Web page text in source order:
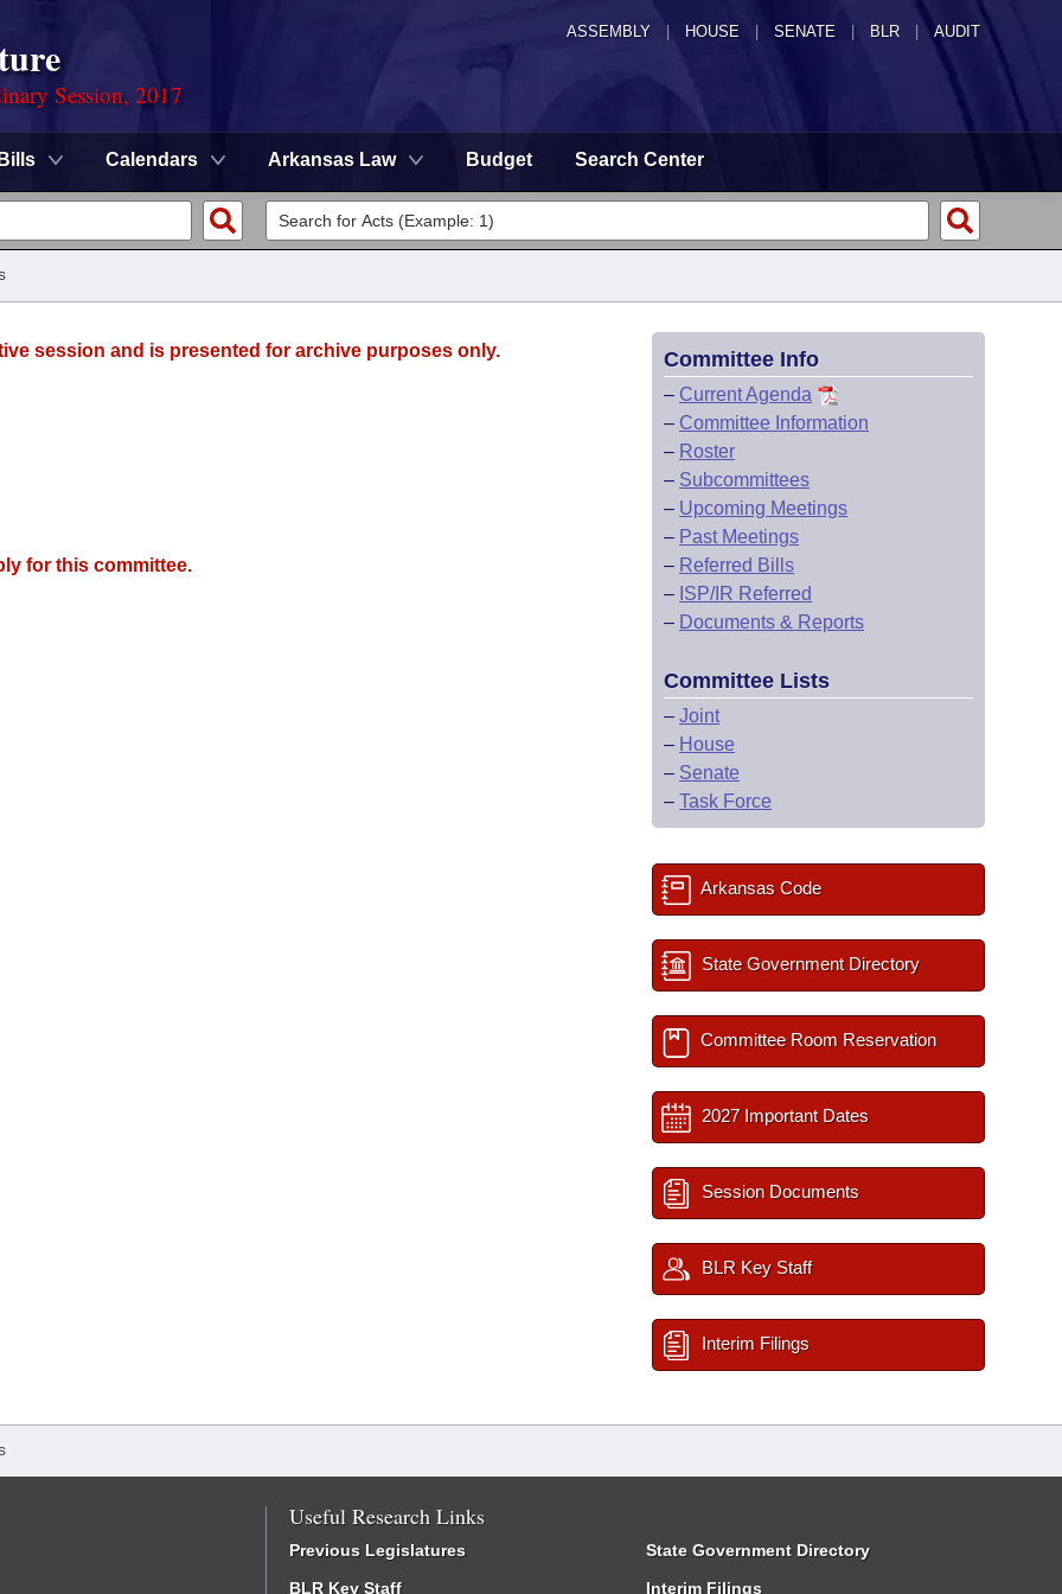
ASSEMBLY HOUSE SENATE | BLR | AUDIT
Session, 2017
Bills Calendars Arkansas Law Budget Search Center
session and is presented for archive purposes only.
for this committee.
Committee Info
– Current Agenda
– Committee Information
– Roster
– Subcommittees
– Upcoming Meetings
– Past Meetings
– Referred Bills
– ISP/IR Referred
– Documents & Reports
Committee Lists
– Joint
– House
– Senate
– Task Force
Arkansas Code
State Government Directory
Committee Room Reservation
2027 Important Dates
Session Documents
BLR Key Staff
Interim Filings
Useful Research Links
Previous Legislatures
BLR Key Staff
State Government Directory
Interim Filings